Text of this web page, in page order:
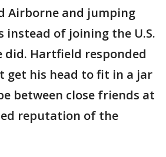
Airborne and jumping
instead of joining the U.S.
did. Hartfield responded
get his head to fit in a jar
between close friends at
reputation of the